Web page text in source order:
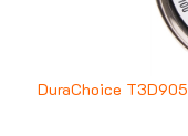
DuraChoice